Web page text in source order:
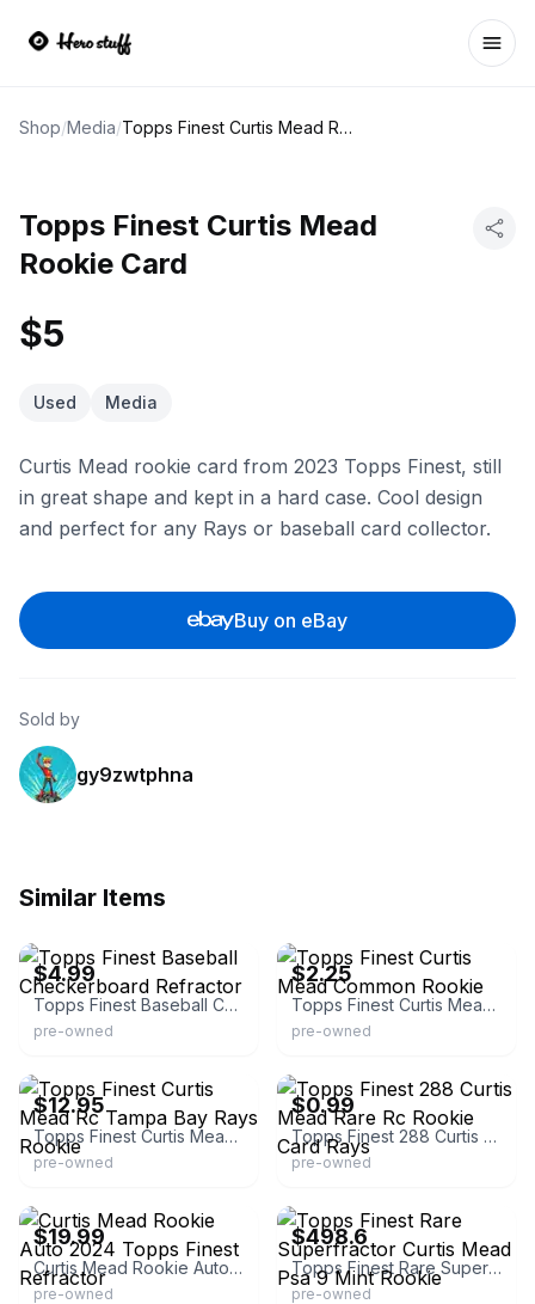
Shop/Media/ Topps Finest Curtis Mead Rookie Card
Topps Finest Curtis Mead
Rookie Card
$5
Used Media
Curtis Mead rookie card from 2023 Topps Finest, still
in great shape and kept in a hard case. Cool design
and perfect for any Rays or baseball card collector.
Buy on eBay
Sold by
gy9zwtphna
Similar Items
$4.99
Topps Finest Baseball Checkerboard Refractor
pre-owned
$2.25
Topps Finest Curtis Mead Common Rookie
pre-owned
$12.95
Topps Finest Curtis Mead Rc Tampa Bay Rays Rookie
pre-owned
$0.99
Topps Finest 288 Curtis Mead Rare Rc Rookie Card Rays
pre-owned
$19.99
Curtis Mead Rookie Auto 2024 Topps Finest Refractor
pre-owned
$498.6
Topps Finest Rare Superfractor Curtis Mead Psa 9 Mint Rookie
pre-owned